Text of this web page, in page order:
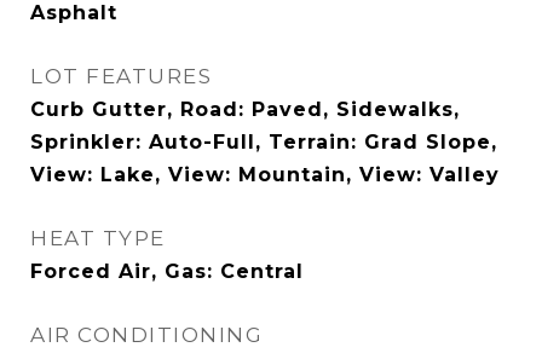
Asphalt
LOT FEATURES
Curb Gutter, Road: Paved, Sidewalks,
Sprinkler: Auto-Full, Terrain: Grad Slope,
View: Lake, View: Mountain, View: Valley
HEAT TYPE
Forced Air, Gas: Central
AIR CONDITIONING